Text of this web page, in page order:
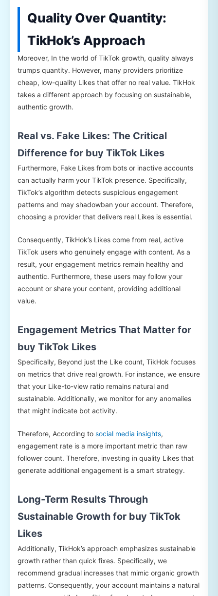
Quality Over Quantity:
TikHok’s Approach
Moreover, In the world of TikTok growth, quality always
trumps quantity. However, many providers prioritize
cheap, low-quality Likes that offer no real value. TikHok
takes a different approach by focusing on sustainable,
authentic growth.
Real vs. Fake Likes: The Critical
Difference for buy TikTok Likes
Furthermore, Fake Likes from bots or inactive accounts
can actually harm your TikTok presence. Specifically,
TikTok’s algorithm detects suspicious engagement
patterns and may shadowban your account. Therefore,
choosing a provider that delivers real Likes is essential.
Consequently, TikHok’s Likes come from real, active
TikTok users who genuinely engage with content. As a
result, your engagement metrics remain healthy and
authentic. Furthermore, these users may follow your
account or share your content, providing additional
value.
Engagement Metrics That Matter for
buy TikTok Likes
Specifically, Beyond just the Like count, TikHok focuses
on metrics that drive real growth. For instance, we ensure
that your Like-to-view ratio remains natural and
sustainable. Additionally, we monitor for any anomalies
that might indicate bot activity.
Therefore, According to social media insights,
engagement rate is a more important metric than raw
follower count. Therefore, investing in quality Likes that
generate additional engagement is a smart strategy.
Long-Term Results Through
Sustainable Growth for buy TikTok
Likes
Additionally, TikHok’s approach emphasizes sustainable
growth rather than quick fixes. Specifically, we
recommend gradual increases that mimic organic growth
patterns. Consequently, your account maintains a natural